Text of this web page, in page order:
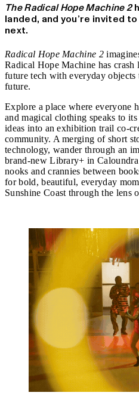
The Radical Hope Machine 2
landed, and you’re invited
next.
Radical Hope Machine 2
Radical Hope Machine has
future tech with everyday
future.
Explore a place where everyone
and magical clothing speaks to
ideas into an exhibition trail co-
community. A merging of short
technology, wander through an
brand-new Library+ in
nooks and crannies between
forbold, beautiful, everyday
Sunshine Coast through the lens